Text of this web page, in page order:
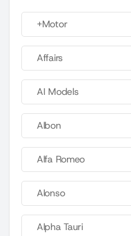
+Motor
Affairs
AI Models
Albon
Alfa Romeo
Alonso
Alpha Tauri